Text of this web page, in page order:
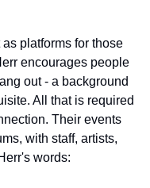
platforms for those
encourages people
out - a background
All that is required
Their events
with staff, artists,
words: